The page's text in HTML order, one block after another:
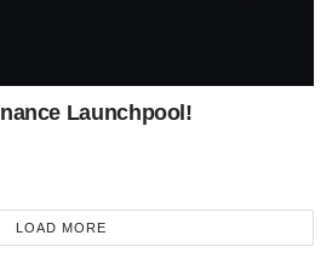
Launchpool!
LOAD MORE